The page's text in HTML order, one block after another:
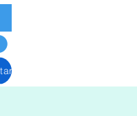
Blog